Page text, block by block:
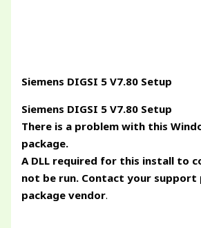
Siemens DIGSI 5 V7.80 Setup
Siemens DIGSI 5 V7.80 Setup
There is a problem with this
package.
A DLL required for this install to
not be run. Contact your support
package vendor.